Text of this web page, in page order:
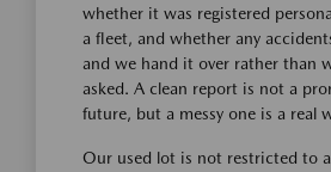
whether it was registered
a fleet, and whether any
and we hand it over rather than
asked. A clean report is not a
future, but a messy one is a real
Our used lot is not restricted to